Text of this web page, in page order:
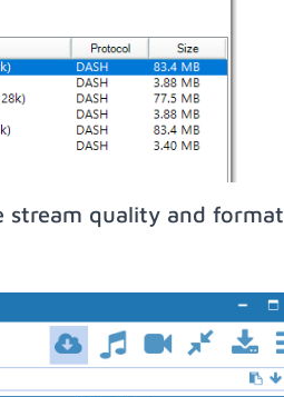
stream quality and format